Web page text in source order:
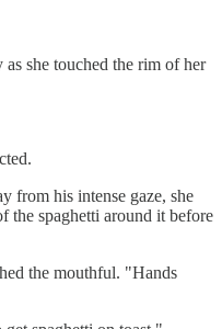
she touched the rim of her
from his intense gaze, she
the spaghetti around it before
the mouthful. "Hands